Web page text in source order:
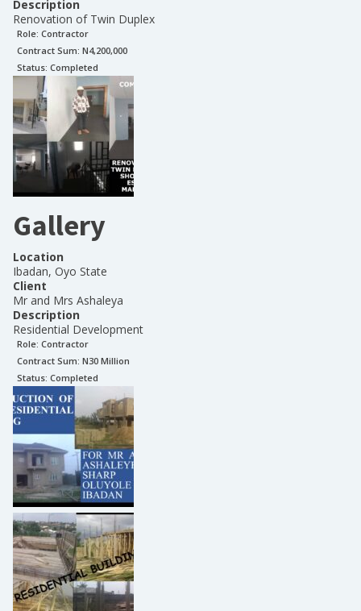
Description
Renovation of Twin Duplex
Role: Contractor
Contract Sum: N4,200,000
Status: Completed
Gallery
Location
Ibadan, Oyo State
Client
Mr and Mrs Ashaleya
Description
Residential Development
Role: Contractor
Contract Sum: N30 Million
Status: Completed